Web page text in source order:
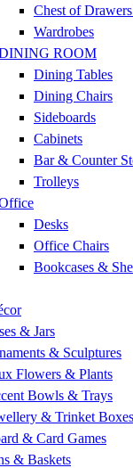
Chest of
Wardrobes
ROOM
Dining Tables
Dining Chairs
Sideboards
Cabinets
Bar & Counter
Trolleys
Desks
Office Chairs
Bookcases &
& Jars
& Sculptures
Flowers & Plants
Bowls & Trays
& Trinket Boxes
& Card Games
& Baskets